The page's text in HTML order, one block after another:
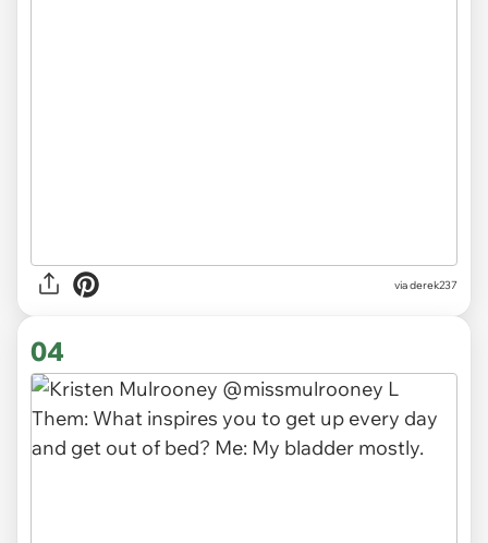
via derek237
04